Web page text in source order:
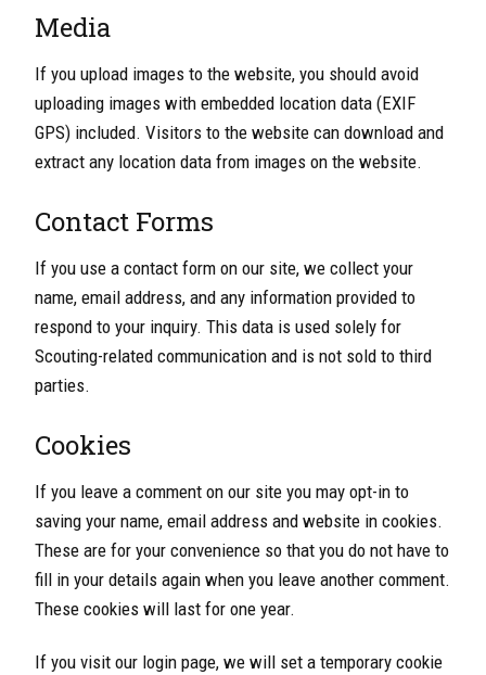
Media
If you upload images to the website, you should avoid
uploading images with embedded location data (EXIF
GPS) included. Visitors to the website can download and
extract any location data from images on the website.
Contact Forms
If you use a contact form on our site, we collect your
name, email address, and any information provided to
respond to your inquiry. This data is used solely for
Scouting-related communication and is not sold to third
parties.
Cookies
If you leave a comment on our site you may opt-in to
saving your name, email address and website in cookies.
These are for your convenience so that you do not have to
fill in your details again when you leave another comment.
These cookies will last for one year.
If you visit our login page, we will set a temporary cookie